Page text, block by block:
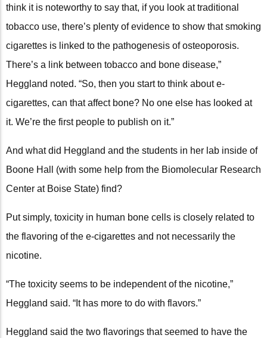
think it is noteworthy to say that, if you look at traditional
tobacco use, there’s plenty of evidence to show that smoking
cigarettes is linked to the pathogenesis of osteoporosis.
There’s a link between tobacco and bone disease,”
Heggland noted. “So, then you start to think about e-
cigarettes, can that affect bone? No one else has looked at
it. We’re the first people to publish on it.”
And what did Heggland and the students in her lab inside of
Boone Hall (with some help from the Biomolecular Research
Center at Boise State) find?
Put simply, toxicity in human bone cells is closely related to
the flavoring of the e-cigarettes and not necessarily the
nicotine.
“The toxicity seems to be independent of the nicotine,”
Heggland said. “It has more to do with flavors.”
Heggland said the two flavorings that seemed to have the